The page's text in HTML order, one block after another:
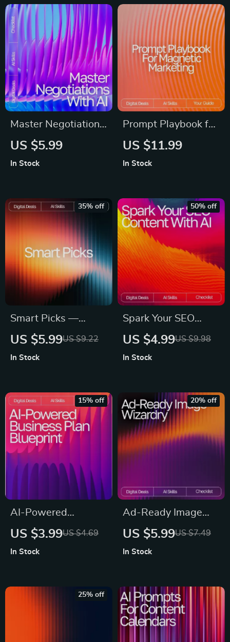
Master Negotiations
with AI – Digital
Sales, and Business
Professionals
US $5.99
In Stock
Prompt Playbook for
Magnetic Marketing
Digital Download, AI
Marketing Prompts,
Content Creation
Toolkit
US $11.99
In Stock
Smart Picks —
Guide for ai help for
Digital Download for
Marketers &
Creators
US $5.99US $9.22
35% off
In Stock
Spark Your SEO
Content with AI |
Bloggers, Marketers
& Creators | Content
Strategy Checklist &
Prompt Library
US $4.99US $9.98
50% off
In Stock
AI-Powered
Business Plan
for Entrepreneurs,
Startups & Small
US $3.99US $4.69
15% off
In Stock
Ad-Ready Image
Wizardry | AI Tools
Creators, Brands &
Ecommerce Sellers
US $5.99US $7.49
20% off
In Stock
25% off